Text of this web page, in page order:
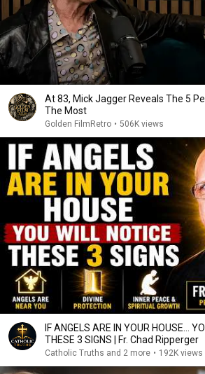
At 83, Mick Jagger Reveals The 5
The Most
Golden FilmRetro • 506K views
IF ANGELS ARE IN YOUR HOUSE…
THESE 3 SIGNS | Fr. Chad Ripperger
Catholic Truths and 2 more • 192K views